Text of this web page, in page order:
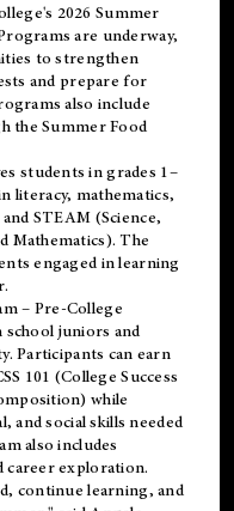
2026 Summer
are underway,
to strengthen
and prepare for
also include
the Summer Food
students in grades 1–
literacy, mathematics,
STEAM (Science,
Mathematics). The
engaged in learning
– Pre-College
school juniors and
Participants can earn
101 (College Success
while
and social skills needed
also includes
career exploration.
continue learning, and